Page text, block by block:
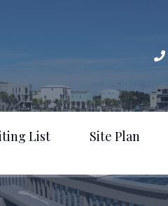
List
Site Plan